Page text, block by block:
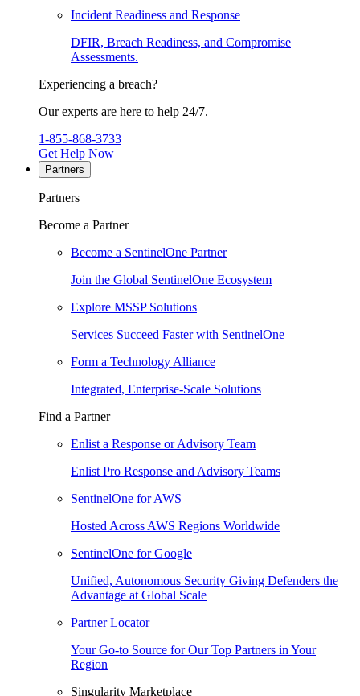
Incident Readiness and Response
DFIR, Breach Readiness, and Compromise
Assessments.
Experiencing a breach?
Our experts are here to help 24/7.
1-855-868-3733
Get Help Now
Partners
Partners
Become a Partner
Become a SentinelOne Partner
Join the Global SentinelOne Ecosystem
Explore MSSP Solutions
Services Succeed Faster with SentinelOne
Form a Technology Alliance
Integrated, Enterprise-Scale Solutions
Find a Partner
Enlist a Response or Advisory Team
Enlist Pro Response and Advisory Teams
SentinelOne for AWS
Hosted Across AWS Regions Worldwide
SentinelOne for Google
Unified, Autonomous Security Giving Defenders the
Advantage at Global Scale
Partner Locator
Your Go-to Source for Our Top Partners in Your
Region
Singularity Marketplace